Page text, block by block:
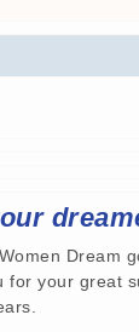
Dream
for your great